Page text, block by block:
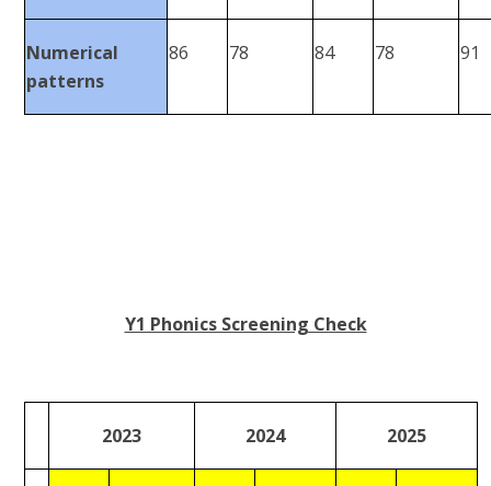
Numerical
patterns
86 78 84 78 91
Y1 Phonics Screening Check
2023 2024 2025